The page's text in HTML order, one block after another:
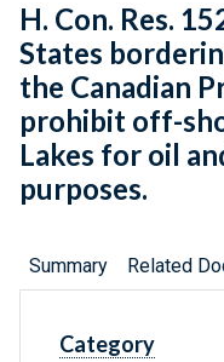
H. Con. Res.
States
the Canadian
prohibit off-
Lakes for oil
purposes.
Summary Related
Category